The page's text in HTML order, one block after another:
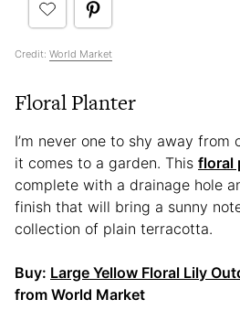
Credit: World Market
Floral Planter
I’m never one to shy away from
it comes to a garden. This floral
complete with a drainage hole
finish that will bring a sunny
collection of plain terracotta.
Buy: Large Yellow Floral Lily
from World Market